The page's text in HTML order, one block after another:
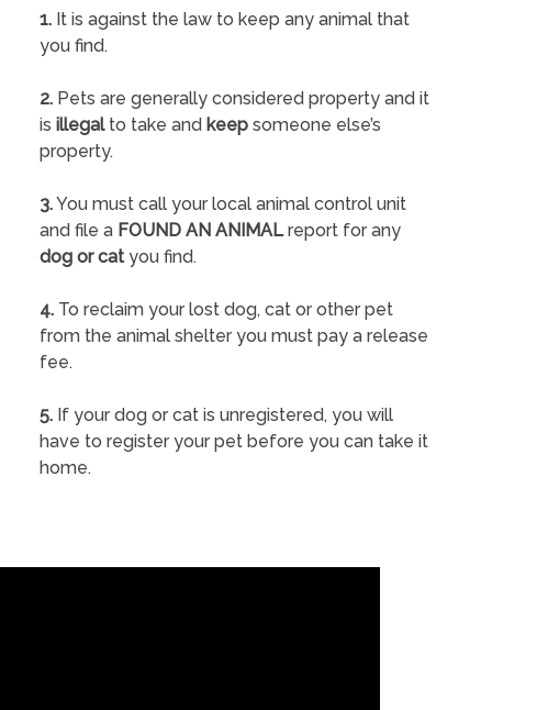
1.It is against the law to keep any animal that
you find.
2.Pets are generally considered property and it
is illegalto take and keepsomeone else’s
property.
3.You must call your local animal control unit
and file a FOUND AN ANIMALreport for any
dog or catyou find.
4.To reclaim your lost dog, cat or other pet
from the animal shelter you must pay a release
fee.
5.If your dog or cat is unregistered, you will
have to register your pet before you can take it
home.